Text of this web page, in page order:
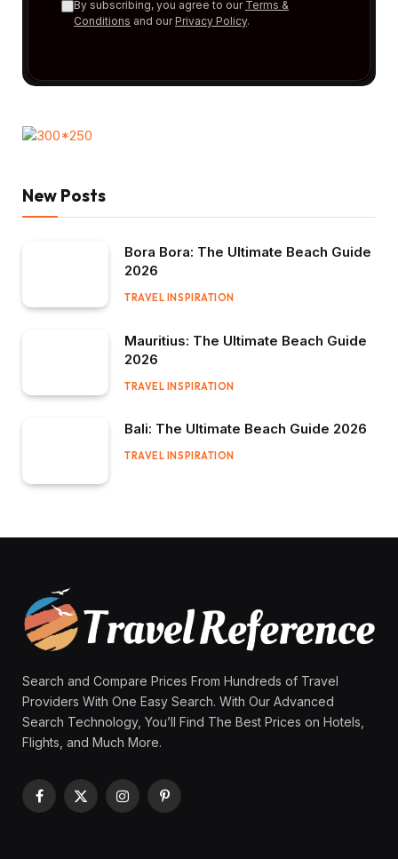
By subscribing, you agree to our Terms &
Conditions and our Privacy Policy.
New Posts
Bora Bora: The Ultimate Beach Guide
2026
TRAVEL INSPIRATION
Mauritius: The Ultimate Beach Guide
2026
TRAVEL INSPIRATION
Bali: The Ultimate Beach Guide 2026
TRAVEL INSPIRATION
Search and Compare Prices From Hundreds of Travel
Providers With One Easy Search. With Our Advanced
Search Technology, You’ll Find The Best Prices on Hotels,
Flights, and Much More.
Facebook
X
InstagramPinterest